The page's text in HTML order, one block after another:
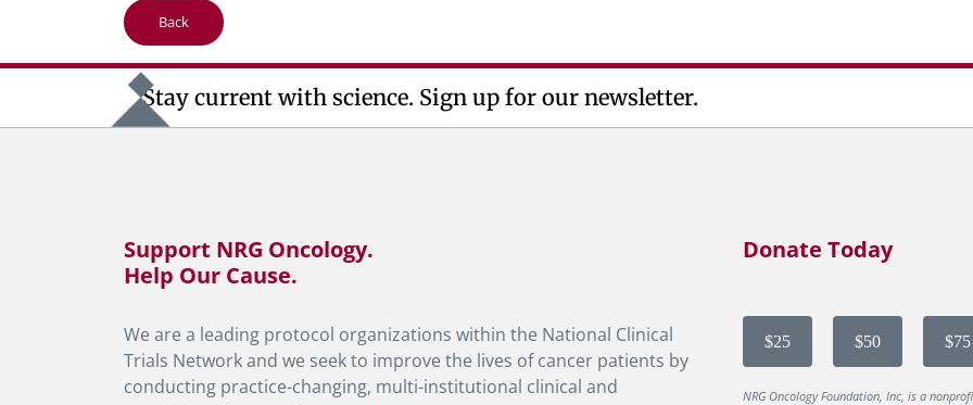
Back
Stay current with science. Sign up for our newsletter.
Support NRG Oncology.
Help Our Cause.
We are a leading protocol organizations within the National Clinical
Trials Network and we seek to improve the lives of cancer patients by
conducting practice-changing, multi-institutional clinical and
Donate Today
$25 $50 $75
NRG Oncology Foundation, Inc, is a